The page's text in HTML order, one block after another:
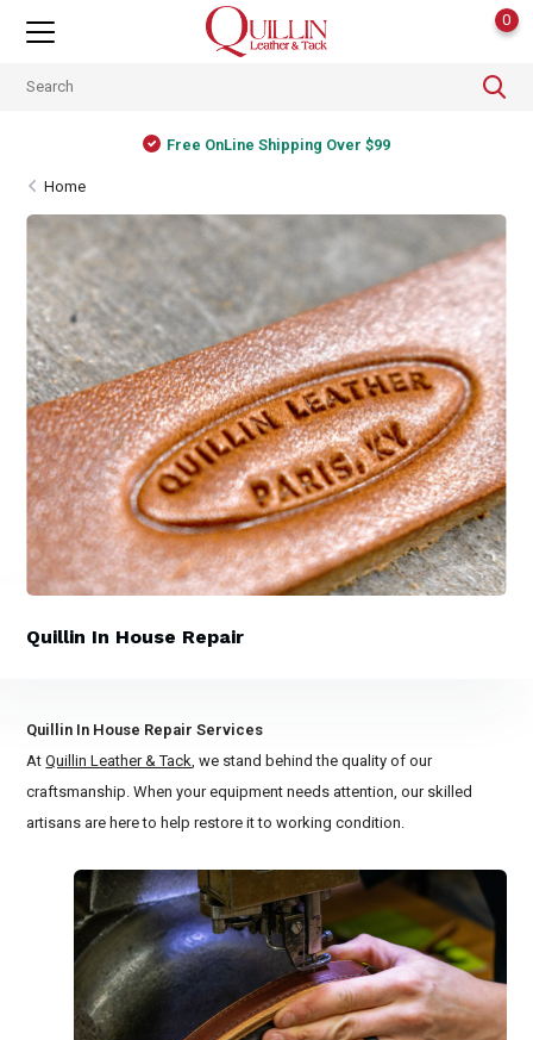
0
Free OnLine Shipping Over $99
Home
Quillin In House Repair
Quillin In House Repair Services
AtQuillin Leather & Tack, we stand behind the quality of our
craftsmanship. When your equipment needs attention, our skilled
artisans are here to help restore it to working condition.